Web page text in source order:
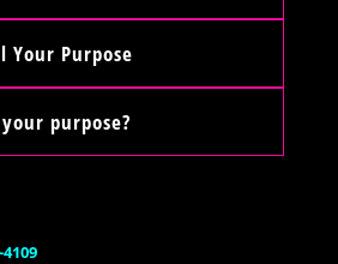
Your Purpose
purpose?